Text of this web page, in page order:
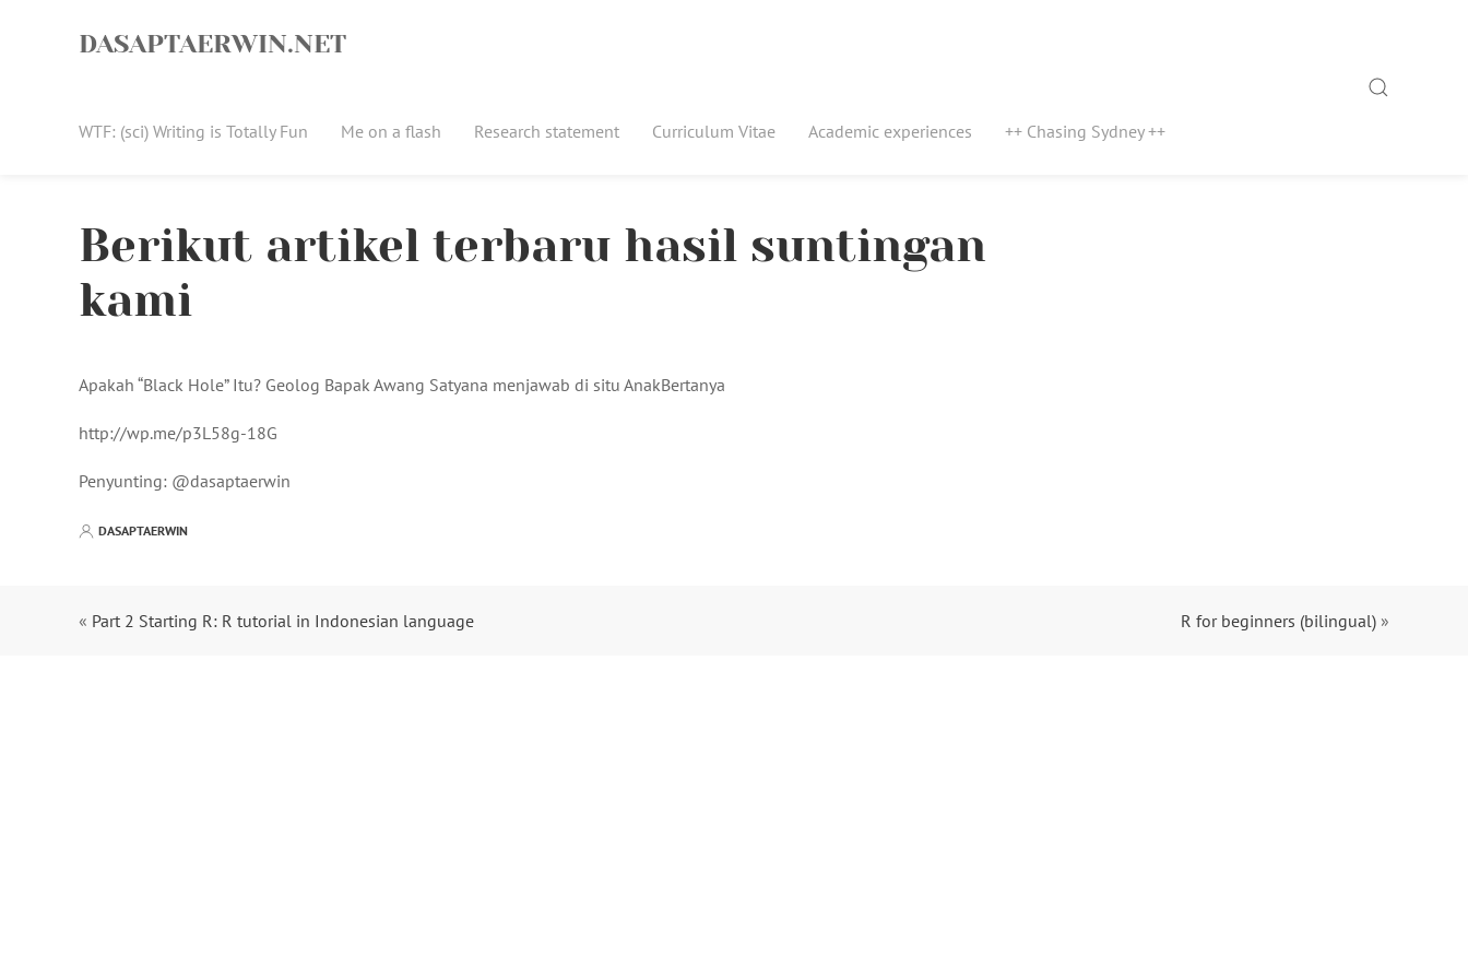
DASAPTAERWIN.NET
WTF: (sci) Writing is Totally Fun Me on a flash Research statement Curriculum Vitae Academic experiences ++ Chasing Sydney ++
Search
Berikut artikel terbaru hasil suntingan
kami
Apakah “Black Hole” Itu? Geolog Bapak Awang Satyana menjawab di situ AnakBertanya
http://wp.me/p3L58g-18G
Penyunting: @dasaptaerwin
DASAPTAERWIN
« Part 2 Starting R: R tutorial in Indonesian language R for beginners (bilingual) »